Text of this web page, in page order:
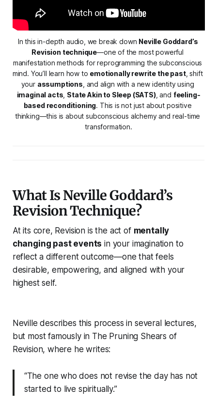
In this in-depth audio, we break down Neville Goddard’s
Revision technique—one of the most powerful
manifestation methods for reprogramming the subconscious
mind. You’ll learn how to emotionally rewrite the past, shift
your assumptions
imaginal acts, State Akin to Sleep (SATS), and feeling-
based reconditioning. This is not just about positive
thinking—this is about subconscious alchemy and real-time
transformation.
What Is Neville Goddard’s
Revision Technique?
At its core, Revision is the act of mentally
changing past events in your imagination to
reflect a different outcome—one that feels
desirable, empowering, and aligned with your
highest self.
Neville describes this process in several lectures,
but most famously in The Pruning Shears of
Revision, where he writes:
“The one who does not revise the day has not
started to live spiritually.”